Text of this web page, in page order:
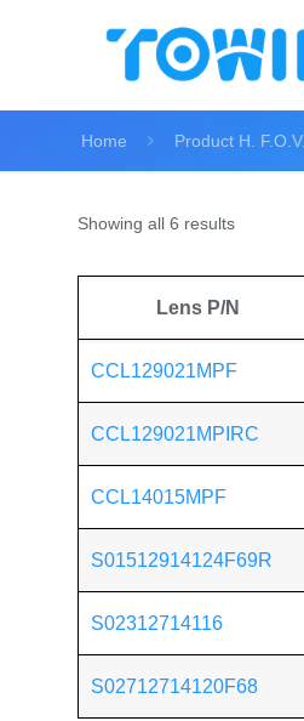
Home Product H. F.O.V.
Showing all 6 results
Lens P/N
CCL129021MPF
CCL129021MPIRC
CCL14015MPF
S01512914124F69R
S02312714116
S02712714120F68